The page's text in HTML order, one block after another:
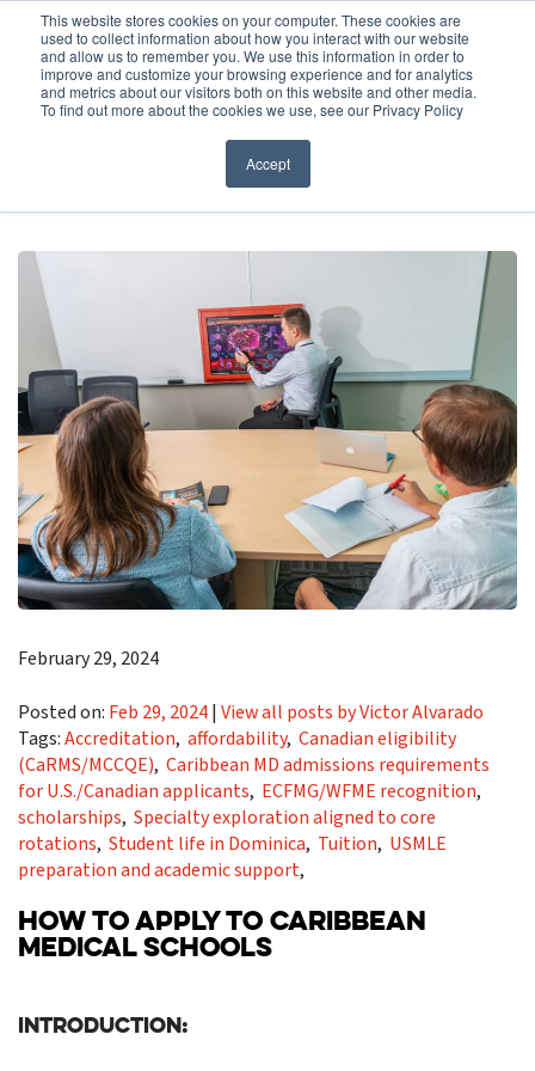
This website stores cookies on your computer. These cookies are
used to collect information about how you interact with our website
and allow us to remember you. We use this information in order to
improve and customize your browsing experience and for analytics
and metrics about our visitors both on this website and other media.
To find out more about the cookies we use, see our Privacy Policy
Accept
About
Before You Apply
Academics & Admissions
APPLY ONLINE
How To Apply
Academics & Admissions
NEWS/HOW TO APPLY TO CARIBBEAN
February 29, 2024
Posted on: Feb 29, 2024| View all posts by Victor Alvarado
Tags:Accreditation, affordability, Canadian eligibility
(CaRMS/MCCQE), Caribbean MD admissions requirements
for U.S./Canadian applicants, ECFMG/WFME recognition,
scholarships, Specialty exploration aligned to core
rotations, Student life in Dominica, Tuition, USMLE
preparation and academic support,
HOW TO APPLY TO CARIBBEAN
MEDICAL SCHOOLS
Introduction: